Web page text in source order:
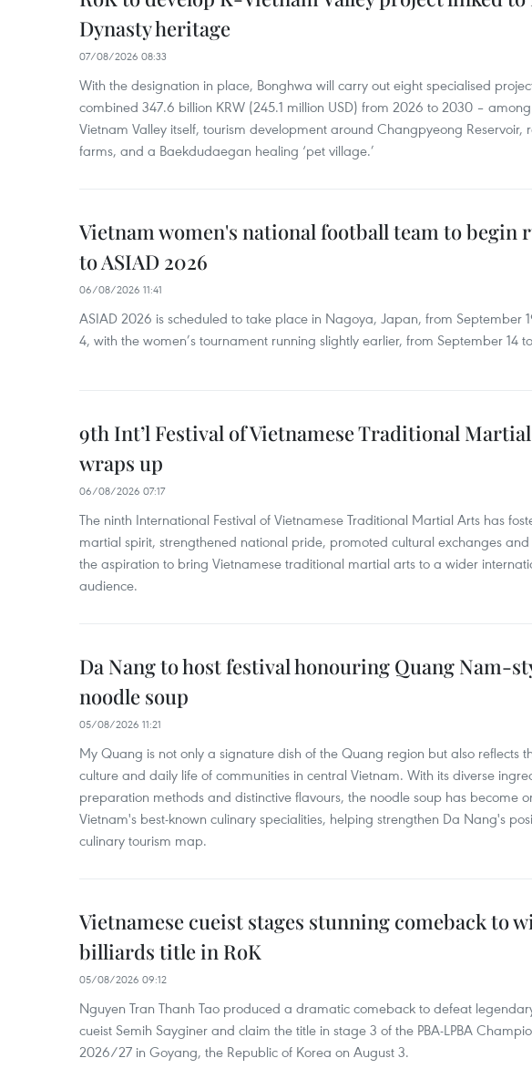
Dynasty heritage
07/08/2026 08:33
With the designation in place, Bonghwa will carry out eight specialised
combined 347.6 billion KRW (245.1 million USD) from 2026 to 2030 –
Vietnam Valley itself, tourism development around Changpyeong Reservoir,
farms, and a Baekdudaegan healing ‘pet village.’
Vietnam women's national football team to begin
to ASIAD 2026
06/08/2026 11:41
ASIAD 2026 is scheduled to take place in Nagoya, Japan, from September
4, with the women’s tournament running slightly earlier, from September 14
9th Int’l Festival of Vietnamese Traditional
wraps up
06/08/2026 07:17
The ninth International Festival of Vietnamese Traditional Martial Arts has
martial spirit, strengthened national pride, promoted cultural exchanges
the aspiration to bring Vietnamese traditional martial arts to a wider
audience.
Da Nang to host festival honouring Quang Nam-
noodle soup
05/08/2026 11:21
My Quang is not only a signature dish of the Quang region but also reflects
culture and daily life of communities in central Vietnam. With its diverse
preparation methods and distinctive flavours, the noodle soup has become
Vietnam's best-known culinary specialities, helping strengthen Da Nang's
culinary tourism map.
Vietnamese cueist stages stunning comeback to
billiards title in RoK
05/08/2026 09:12
Nguyen Tran Thanh Tao produced a dramatic comeback to defeat
cueist Semih Sayginer and claim the title in stage 3 of the PBA-LPBA
2026/27 in Goyang, the Republic of Korea on August 3.